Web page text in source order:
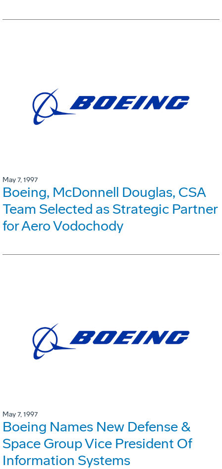
May 7, 1997
Boeing, McDonnell Douglas, CSA
Team Selected as Strategic Partner
for Aero Vodochody
May 7, 1997
Boeing Names New Defense &
Space Group Vice President Of
Information Systems